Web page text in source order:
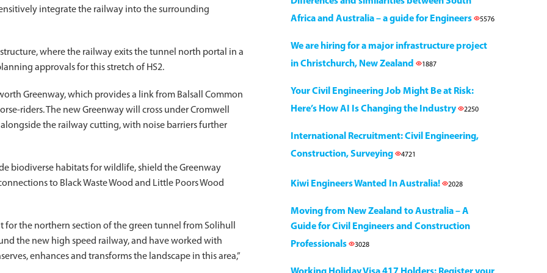
integrate the railway into the surrounding
where the railway exits the tunnel north portal in a
approvals for this stretch of HS2.
Greenway, which provides a link from Balsall Common
riders. The new Greenway will cross under Cromwell
the railway cutting, with noise barriers further
biodiverse habitats for wildlife, shield the Greenway
to Black Waste Wood and Little Poors Wood
for the northern section of the green tunnel from Solihull
the new high speed railway, and have worked with
enhances and transforms the landscape in this area,”
Africa and Australia – a guide for Engineers
5576
We are hiring for a major infrastructure project
in Christchurch, New Zealand
1887
Your Civil Engineering Job Might Be at Risk:
Here’s How AI Is Changing the Industry
2250
International Recruitment: Civil Engineering,
Construction, Surveying
4721
Kiwi Engineers Wanted In Australia! 2028
Moving from New Zealand to Australia – A
Guide for Civil Engineers and Construction
Professionals
3028